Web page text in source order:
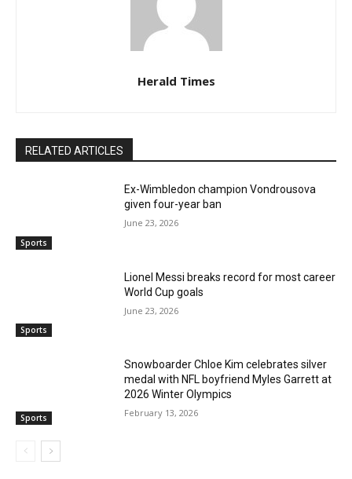
Herald Times
RELATED ARTICLES
Sports
Ex-Wimbledon champion Vondrousova
given four-year ban
June 23, 2026
Sports
Lionel Messi breaks record for most career
World Cup goals
June 23, 2026
Sports
Snowboarder Chloe Kim celebrates silver
medal with NFL boyfriend Myles Garrett at
2026 Winter Olympics
February 13, 2026